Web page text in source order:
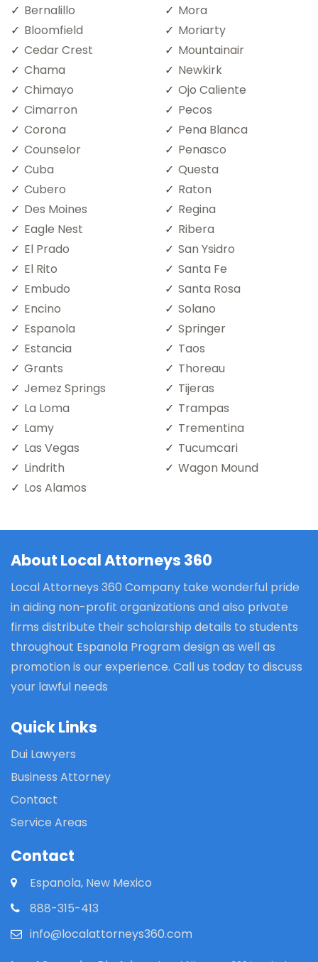
Bernalillo
Bloomfield
Cedar Crest
Chama
Chimayo
Cimarron
Corona
Counselor
Cuba
Cubero
Des Moines
Eagle Nest
El Prado
El Rito
Embudo
Encino
Espanola
Estancia
Grants
Jemez Springs
La Loma
Lamy
Las Vegas
Lindrith
Los Alamos
Mora
Moriarty
Mountainair
Newkirk
Ojo Caliente
Pecos
Pena Blanca
Penasco
Questa
Raton
Regina
Ribera
San Ysidro
Santa Fe
Santa Rosa
Solano
Springer
Taos
Thoreau
Tijeras
Trampas
Trementina
Tucumcari
Wagon Mound
About Local Attorneys 360
Local Attorneys 360 Company take wonderful pride
in aiding non-profit organizations and also private
firms distribute their scholarship details to students
throughout Espanola Program design as well as
promotion is our experience. Call us today to discuss
your lawful needs
Quick Links
Dui Lawyers
Business Attorney
Contact
Service Areas
Contact
Espanola, New Mexico
888-315-413
info@localattorneys360.com